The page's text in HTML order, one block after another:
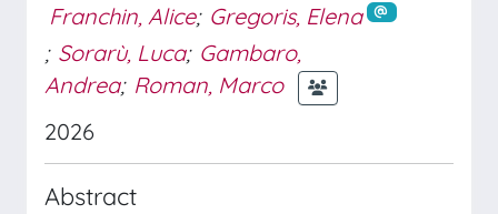
Franchin, Alice; Gregoris, Elena
; Sorarù, Luca; Gambaro,
Andrea; Roman, Marco
2026
Abstract